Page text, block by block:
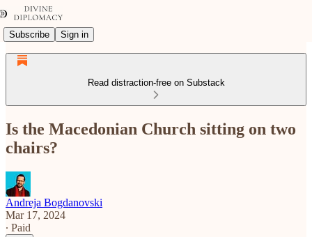
Subscribe Sign in
Read distraction-free on Substack
Is the Macedonian Church sitting on two
chairs?
Andreja Bogdanovski
Mar 17, 2024
∙ Paid